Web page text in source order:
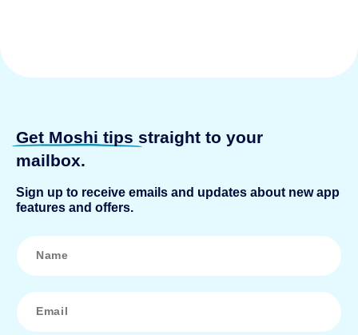
Get Moshi tips straight to your
mailbox.
Sign up to receive emails and updates about new app
features and offers.
N
a
m
E
m
a